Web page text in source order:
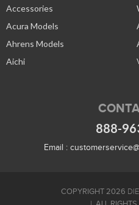
Accessories
Acura Models
Ahrens Models
Aichi
888-
Email :
COPYRIGHT 2026